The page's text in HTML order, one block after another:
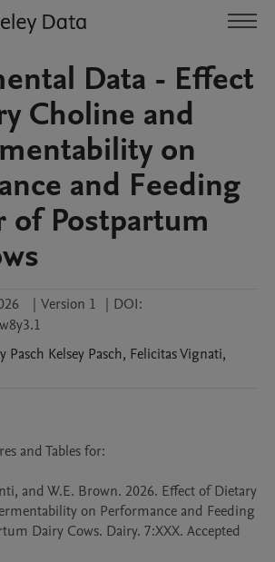
Data - Effect
Choline and
on
and Feeding
of Postpartum
| Version 1 | DOI:
Pasch Kelsey Pasch, FelicitasVignati,
and Tables for:
and W.E. Brown. 2026. Effect of Dietary
on Performance and Feeding
Dairy Cows. Dairy. 7:XXX. Accepted